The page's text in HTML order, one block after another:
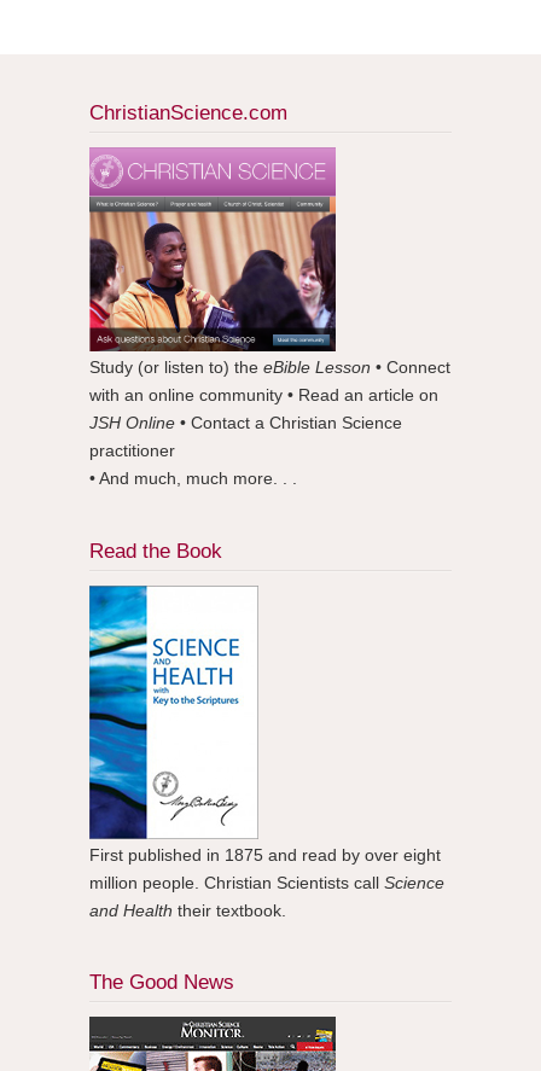
ChristianScience.com
Study (or listen to) the eBible Lesson • Connect
with an online community • Read an article on
JSH Online • Contact a Christian Science
practitioner
• And much, much more. . .
Read the Book
First published in 1875 and read by over eight
million people. Christian Scientists call Science
and Health their textbook.
The Good News